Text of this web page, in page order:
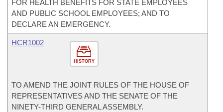
FOR HEALTH BENEFITS FOR STATE EMPLOYEES
AND PUBLIC SCHOOL EMPLOYEES; AND TO
DECLARE AN EMERGENCY.
HISTORY
HCR1002
TO AMEND THE JOINT RULES OF THE HOUSE OF
REPRESENTATIVES AND THE SENATE OF THE
NINETY-THIRD GENERAL ASSEMBLY.